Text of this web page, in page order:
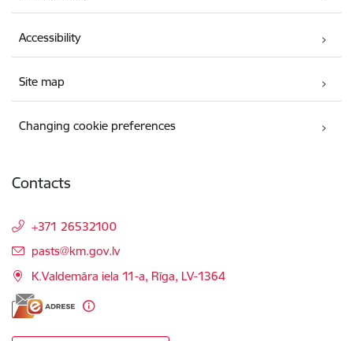
Accessibility
Site map
Changing cookie preferences
Contacts
+371 26532100
E-mail:
pasts@km.gov.lv
K.Valdemāra iela 11-a, Rīga, LV-1364